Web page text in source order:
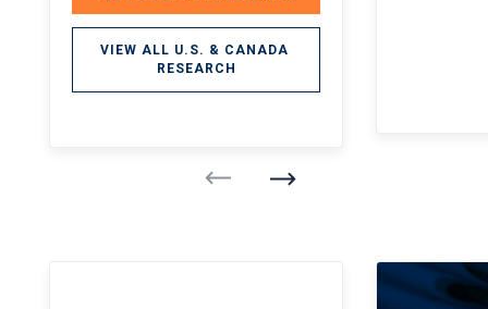
VIEW ALL U.S. & CANADA
RESEARCH